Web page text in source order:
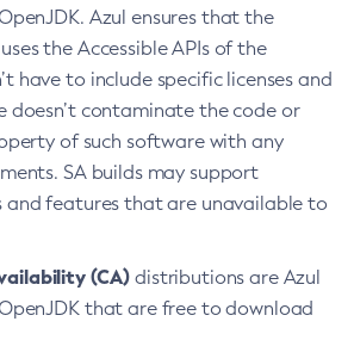
Azul ensures that the
the Accessible APIs of the
have to include specific licenses and
doesn’t contaminate the code or
of such software with any
SA builds may support
and features that are unavailable to
(CA) distributions are Azul
that are free to download